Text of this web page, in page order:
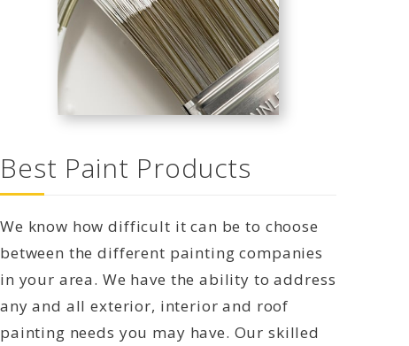
Best Paint Products
We know how difficult it can be to choose
between the different painting companies
in your area. We have the ability to address
any and all exterior, interior and roof
painting needs you may have. Our skilled